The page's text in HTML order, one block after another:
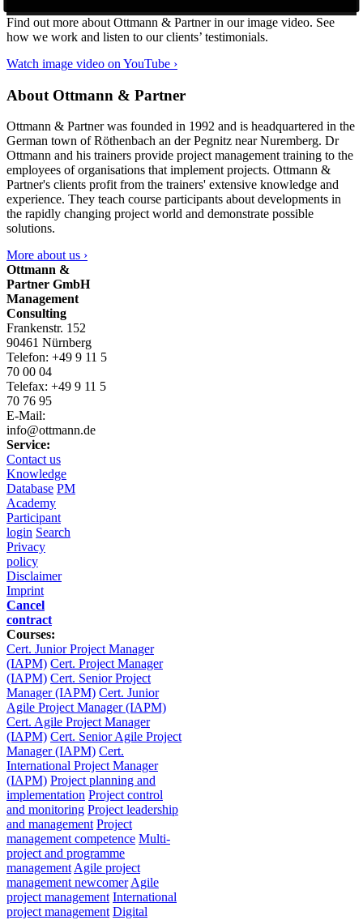
Find out more about Ottmann & Partner in our image video. See
how we work and listen to our clients’ testimonials.
Watch image video on YouTube ›
About Ottmann & Partner
Ottmann & Partner was founded in 1992 and is headquartered in the
German town of Röthenbach an der Pegnitz near Nuremberg. Dr
Ottmann and his trainers provide project management training to the
employees of organisations that implement projects. Ottmann &
Partner's clients profit from the trainers' extensive knowledge and
experience. They teach course participants about developments in
the rapidly changing project world and demonstrate possible
solutions.
More about us ›
Ottmann &
Partner GmbH
Management
Consulting
Frankenstr. 152
90461 Nürnberg
Telefon: +49 9 11 5
70 00 04
Telefax: +49 9 11 5
70 76 95
E-Mail:
info@ottmann.de
Service:
Contact us
Knowledge
Database PM
Academy
Participant
login Search
Privacy
policy
Disclaimer
Imprint
Cancel
contract
Courses:
Cert. Junior Project Manager
(IAPM) Cert. Project Manager
(IAPM) Cert. Senior Project
Manager (IAPM) Cert. Junior
Agile Project Manager (IAPM)
Cert. Agile Project Manager
(IAPM) Cert. Senior Agile Project
Manager (IAPM) Cert.
International Project Manager
(IAPM) Project planning and
implementation Project control
and monitoring Project leadership
and management Project
management competence Multi-
project and programme
management Agile project
management newcomer Agile
project management International
project management Digital